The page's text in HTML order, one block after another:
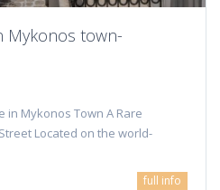
Mykonos town-
in Mykonos Town A Rare
Located on the world-
full info